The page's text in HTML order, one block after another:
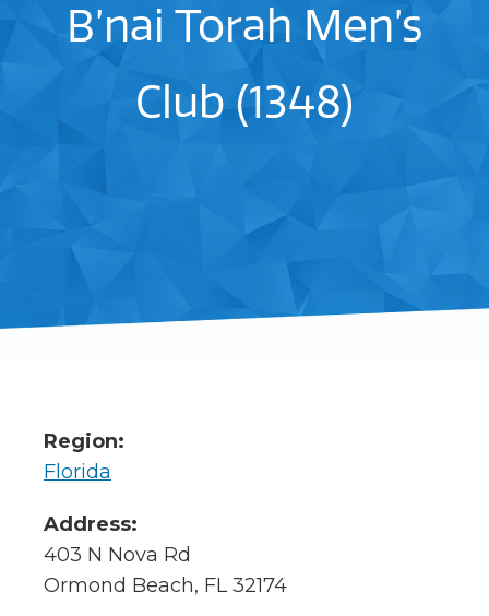
B’nai Torah Men’s
Club (1348)
Region:
Florida
Address:
403 N Nova Rd
Ormond Beach, FL 32174